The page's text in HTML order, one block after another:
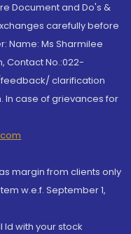
Document and Do's &
carefully before
Name: Ms Sharmilee
Contact No.:022-
feedback/ clarification
In case of grievances for
margin from clients only
w.e.f. September 1,
with your stock